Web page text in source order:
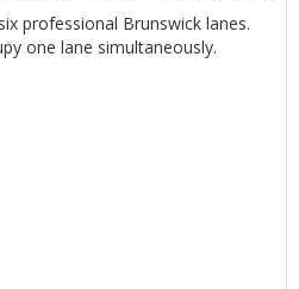
professional Brunswick lanes.
one lane simultaneously.